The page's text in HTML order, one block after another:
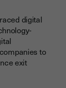
digital
to
exit